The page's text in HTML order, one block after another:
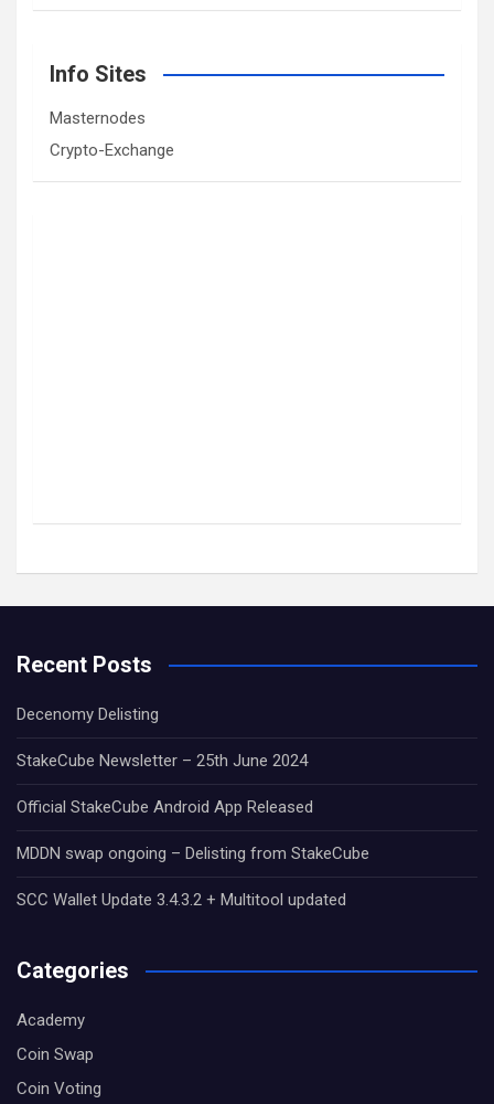
Info Sites
Masternodes
Crypto-Exchange
Recent Posts
Decenomy Delisting
StakeCube Newsletter – 25th June 2024
Official StakeCube Android App Released
MDDN swap ongoing – Delisting from StakeCube
SCC Wallet Update 3.4.3.2 + Multitool updated
Categories
Academy
Coin Swap
Coin Voting